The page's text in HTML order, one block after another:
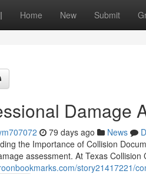
Home New Submit
Damage
79 days ago News
the Importance of Collision
assessment. At Texas
story21417221/